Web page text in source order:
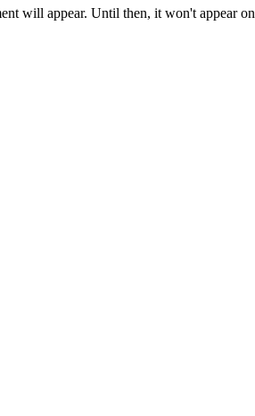
will appear. Until then, it won't appear